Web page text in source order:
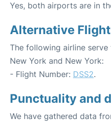
Yes, both airports are in
Alternative
The following airline
New York and New York:
- Flight Number: DSS2.
Punctuality and
We have gathered data